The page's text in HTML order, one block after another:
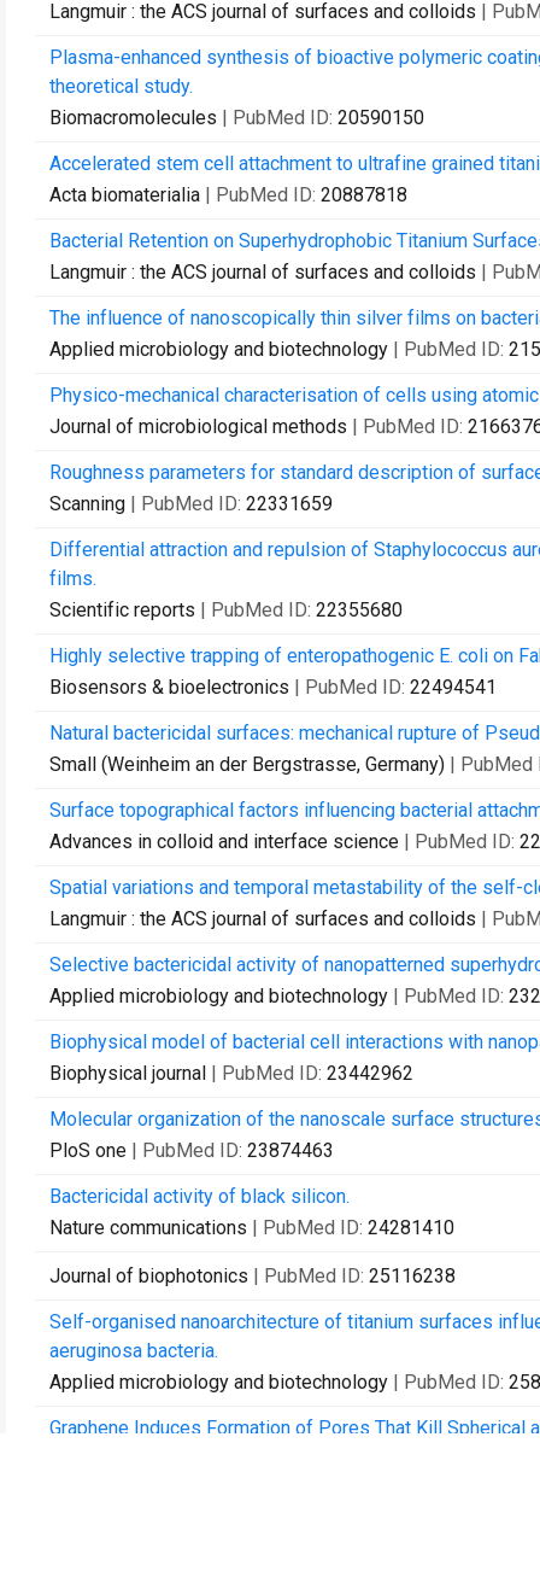
Langmuir : the ACS journal of surfaces and colloids |
Plasma-enhanced synthesis of bioactive polymeric
theoretical study.
Biomacromolecules | PubMed ID: 20590150
Accelerated stem cell attachment to ultrafine grained
Acta biomaterialia | PubMed ID: 20887818
Bacterial Retention on Superhydrophobic Titanium
Langmuir : the ACS journal of surfaces and colloids |
The influence of nanoscopically thin silver films on
Applied microbiology and biotechnology | PubMed ID:
Physico-mechanical characterisation of cells using
Journal of microbiological methods | PubMed ID:
Roughness parameters for standard description of
Scanning | PubMed ID: 22331659
Differential attraction and repulsion of Staphylococcus
films.
Scientific reports | PubMed ID: 22355680
Highly selective trapping of enteropathogenic E. coli on
Biosensors & bioelectronics | PubMed ID: 22494541
Natural bactericidal surfaces: mechanical rupture of
Small (Weinheim an der Bergstrasse, Germany) | PubMed
Surface topographical factors influencing bacterial
Advances in colloid and interface science | PubMed ID:
Spatial variations and temporal metastability of the self-
Langmuir : the ACS journal of surfaces and colloids |
Selective bactericidal activity of nanopatterned
Applied microbiology and biotechnology | PubMed ID:
Biophysical model of bacterial cell interactions with
Biophysical journal | PubMed ID: 23442962
Molecular organization of the nanoscale surface
PloS one | PubMed ID: 23874463
Bactericidal activity of black silicon.
Nature communications | PubMed ID: 24281410
Journal of biophotonics | PubMed ID: 25116238
Self-organised nanoarchitecture of titanium surfaces
aeruginosa bacteria.
Applied microbiology and biotechnology | PubMed ID:
Graphene Induces Formation of Pores That Kill Spherical